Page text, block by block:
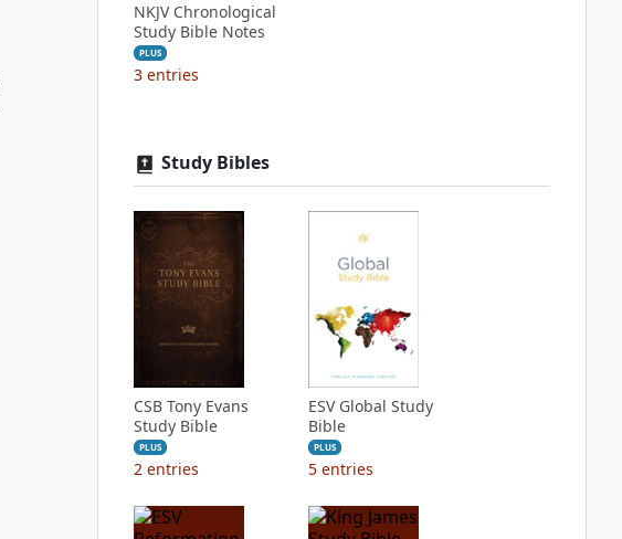
NKJV Chronological
Study Bible Notes
PLUS
3 entries
Study Bibles
CSB Tony Evans
Study Bible
PLUS
2 entries
ESV Global Study
Bible
PLUS
5 entries